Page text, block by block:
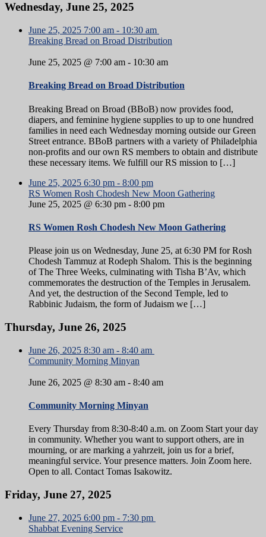
Wednesday, June 25, 2025
June 25, 2025 7:00 am - 10:30 am
Breaking Bread on Broad Distribution
June 25, 2025 @ 7:00 am - 10:30 am
Breaking Bread on Broad Distribution
Breaking Bread on Broad (BBoB) now provides food,
diapers, and feminine hygiene supplies to up to one hundred
families in need each Wednesday morning outside our Green
Street entrance. BBoB partners with a variety of Philadelphia
non-profits and our own RS members to obtain and distribute
these necessary items. We fulfill our RS mission to […]
June 25, 2025 6:30 pm - 8:00 pm
RS Women Rosh Chodesh New Moon Gathering
June 25, 2025 @ 6:30 pm - 8:00 pm
RS Women Rosh Chodesh New Moon Gathering
Please join us on Wednesday, June 25, at 6:30 PM for Rosh
Chodesh Tammuz at Rodeph Shalom. This is the beginning
of The Three Weeks, culminating with Tisha B’Av, which
commemorates the destruction of the Temples in Jerusalem.
And yet, the destruction of the Second Temple, led to
Rabbinic Judaism, the form of Judaism we […]
Thursday, June 26, 2025
June 26, 2025 8:30 am - 8:40 am
Community Morning Minyan
June 26, 2025 @ 8:30 am - 8:40 am
Community Morning Minyan
Every Thursday from 8:30-8:40 a.m. on Zoom Start your day
in community. Whether you want to support others, are in
mourning, or are marking a yahrzeit, join us for a brief,
meaningful service. Your presence matters. Join Zoom here.
Open to all. Contact Tomas Isakowitz.
Friday, June 27, 2025
June 27, 2025 6:00 pm - 7:30 pm
Shabbat Evening Service